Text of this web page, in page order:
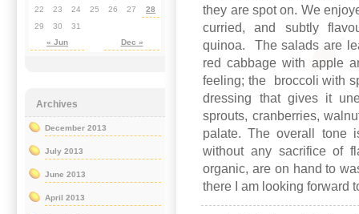
they are spot on. We
curried, and subtly
quinoa. The salads are
red cabbage with apple
feeling; the broccoli with
dressing that gives it
sprouts, cranberries,
palate. The overall tone
without any sacrifice of
organic, are on hand to
there I am looking forward
« Jun Dec »
22
23 24 25 26 27
28
29
30 31
Archives
December 2013
July 2013
June 2013
April 2013